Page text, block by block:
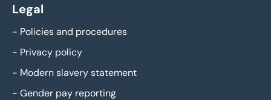
Legal
- Policies and procedures
- Privacy policy
- Modern slavery statement
- Gender pay reporting